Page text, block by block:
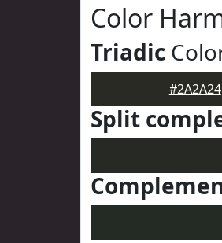
Color
Triadic
#2A2A24
Split